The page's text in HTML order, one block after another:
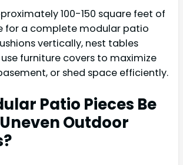
100-150 square feet of
for a complete modular patio
vertically, nest tables
furniture covers to maximize
or shed space efficiently.
Patio Pieces Be
Outdoor